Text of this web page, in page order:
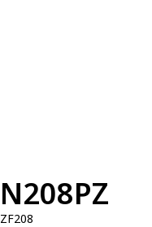
N208PZ
ZF208